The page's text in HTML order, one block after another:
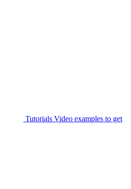
Tutorials Video examples to get